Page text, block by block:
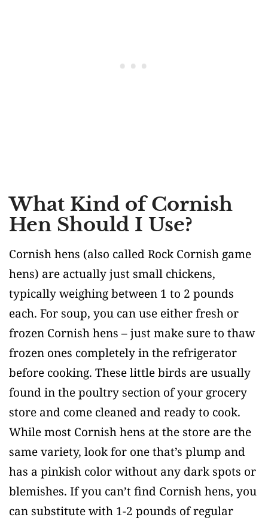
What Kind of Cornish
Hen Should I Use?
Cornish hens (also called Rock Cornish game
hens) are actually just small chickens,
typically weighing between 1 to 2 pounds
each. For soup, you can use either fresh or
frozen Cornish hens – just make sure to thaw
frozen ones completely in the refrigerator
before cooking. These little birds are usually
found in the poultry section of your grocery
store and come cleaned and ready to cook.
While most Cornish hens at the store are the
same variety, look for one that’s plump and
has a pinkish color without any dark spots or
blemishes. If you can’t find Cornish hens, you
can substitute with 1-2 pounds of regular